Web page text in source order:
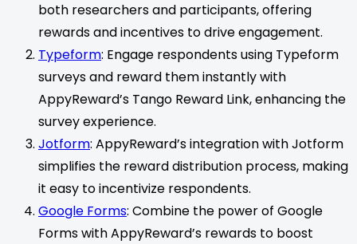
both researchers and participants, offering
rewards and incentives to drive engagement.
Typeform: Engage respondents using Typeform
surveys and reward them instantly with
AppyReward’s Tango Reward Link, enhancing the
survey experience.
Jotform: AppyReward’s integration with Jotform
simplifies the reward distribution process, making
it easy to incentivize respondents.
Google Forms: Combine the power of Google
Forms with AppyReward’s rewards to boost